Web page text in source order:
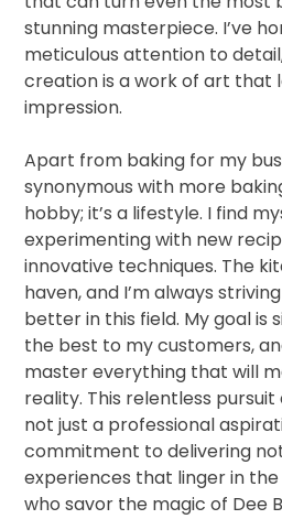
stunning masterpiece. I’ve
meticulous attention to
creation is a work of art that
impression.
Apart from baking for my
synonymous with more
hobby; it’s a lifestyle. I find
experimenting with new
innovative techniques. The
haven, and I’m always
better in this field. My goal is
the best to my customers,
master everything that will
reality. This relentless
not just a professional
commitment to delivering
experiences that linger in
who savor the magic of Dee